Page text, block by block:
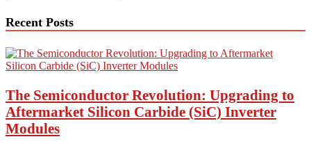
Recent Posts
The Semiconductor Revolution: Upgrading to
Aftermarket Silicon Carbide (SiC) Inverter
Modules